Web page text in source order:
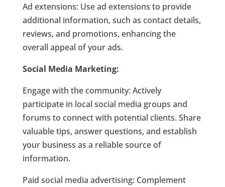
Ad extensions: Use ad extensions to provide
additional information, such as contact details,
reviews, and promotions, enhancing the
overall appeal of your ads.
Social Media Marketing:
Engage with the community: Actively
participate in local social media groups and
forums to connect with potential clients. Share
valuable tips, answer questions, and establish
your business as a reliable source of
information.
Paid social media advertising: Complement